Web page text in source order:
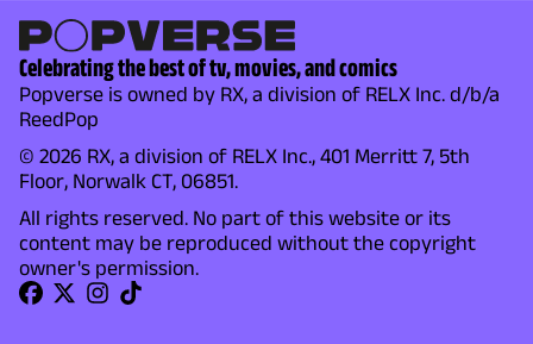
Celebrating the best of tv, movies, and comics
Popverse is owned by RX, a division of RELX Inc. d/b/a
ReedPop
© 2026 RX, a division of RELX Inc., 401 Merritt 7, 5th
Floor, Norwalk CT, 06851.
All rights reserved. No part of this website or its
content may be reproduced without the copyright
owner's permission.